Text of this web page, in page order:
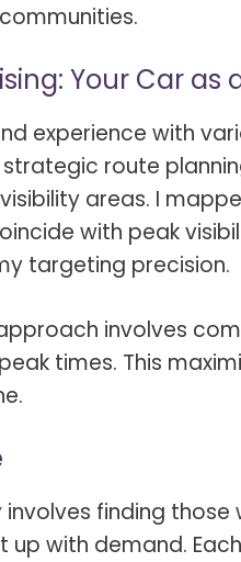
Your Car as
experience with
route
areas. I
with peak
targeting precision.
involves
times. This
involves finding
up with demand.